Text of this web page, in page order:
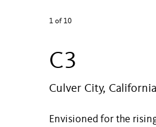
1 of 10
C3
Culver City, California
Envisioned for the